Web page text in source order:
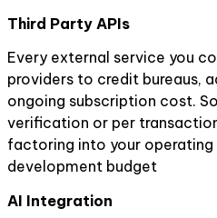
Third Party APIs
Every external service you
providers to credit bureaus,
ongoing subscription cost.
verification or per
factoring into your
development budget
AI Integration